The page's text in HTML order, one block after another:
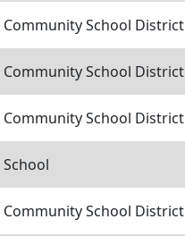
Community School District
Community School District
Community School District
School
Community School District